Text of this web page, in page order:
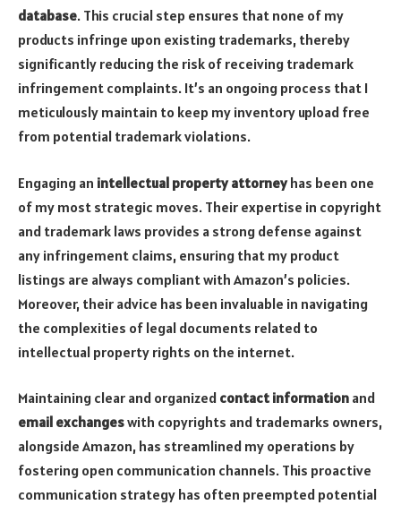
database. This crucial step ensures that none of my
products infringe upon existing trademarks, thereby
significantly reducing the risk of receiving trademark
infringement complaints. It’s an ongoing process that I
meticulously maintain to keep my inventory upload free
from potential trademark violations.
Engaging an intellectual property attorneyhas been one
of my most strategic moves. Their expertise in copyright
and trademark laws provides a strong defense against
any infringement claims, ensuring that my product
listings are always compliant with Amazon’s policies.
Moreover, their advice has been invaluable in navigating
the complexities of legal documents related to
intellectual property rights on the internet.
Maintaining clear and organized contact information and
email exchangeswith copyrights and trademarks owners,
alongside Amazon, has streamlined my operations by
fostering open communication channels. This proactive
communication strategy has often preempted potential